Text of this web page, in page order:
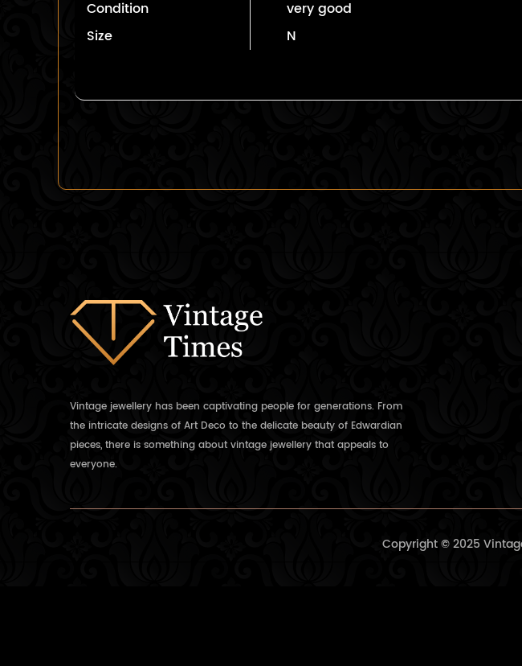
Condition
very good
Size
N
Vintage jewellery has been captivating people for generations. From
the intricate designs of Art Deco to the delicate beauty of Edwardian
pieces, there is something about vintage jewellery that appeals to
everyone.
Copyright © 2025